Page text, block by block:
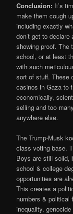
Conclusion: It’s
make them cough
including exactly
don’t get to
showing proof. The
school, or at least
with such
sort of stuff. These
casinos in Gaza to
economically,
selling and too
anywhere else.
The Trump-Musk
class voting base.
Boys are still solid,
school & college
opportunities are
This creates a
numbers & political
inequality,